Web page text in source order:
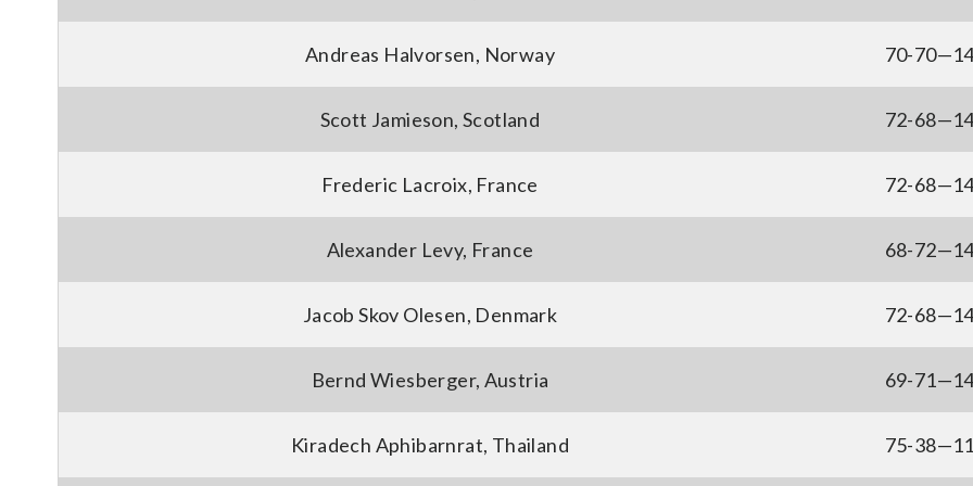
Andreas Halvorsen, Norway 70-
Scott Jamieson, Scotland 72-
Frederic Lacroix, France 72-
Alexander Levy, France 68-
Jacob Skov Olesen, Denmark 72-
Bernd Wiesberger, Austria 69-
Kiradech Aphibarnrat, Thailand 75-